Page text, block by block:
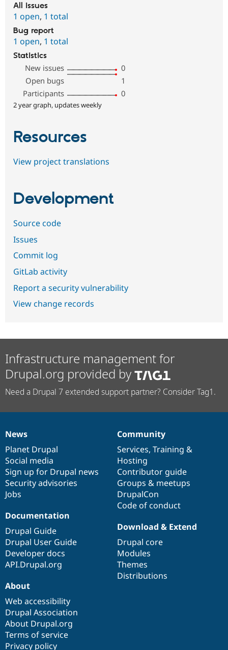
All issues
1 open, 1 total
Bug report
1 open, 1 total
Statistics
New issues
0
Open bugs
1
Participants
0
2 year graph, updates weekly
Resources
View project translations
Development
Source code
Issues
Commit log
GitLab activity
Report a security vulnerability
View change records
Infrastructure management for
Drupal.org provided by
Need a Drupal 7 extended support partner? Consider Tag1.
News
items
News
Planet Drupal
Social media
Sign up for Drupal news
Security advisories
Jobs
Our
community
Community
Services, Training &
Hosting
Contributor guide
Groups & meetups
DrupalCon
Code of conduct
Documentation
Documentation
Drupal Guide
Drupal User Guide
Developer docs
API.Drupal.org
Drupal
code
base
Download & Extend
Drupal core
Modules
Themes
Distributions
Governance
of
community
About
Web accessibility
Drupal Association
About Drupal.org
Terms of service
Privacy policy